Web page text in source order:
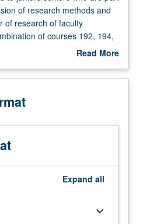
of research methods and
of research of faculty
of courses 192, 194,
and 195C, may beRead More
Description
Expand all
keyboard_arrow_down